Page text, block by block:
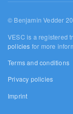
© Benjamin Vedder
VESC is a registered
policies for more
Terms and conditions
Privacy policies
Imprint